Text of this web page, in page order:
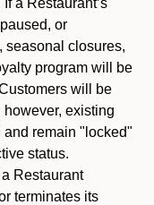
If a Restaurant’s
or
seasonal closures,
program will be
will be
existing
remain "locked"
status.
a Restaurant
terminates its